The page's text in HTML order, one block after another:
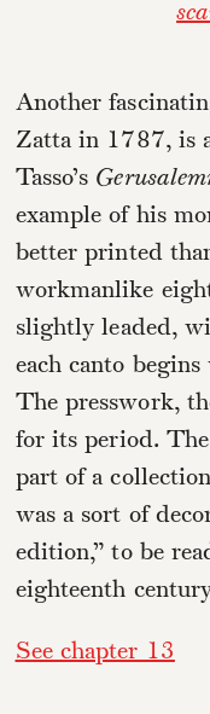
Another
Zatta in 1787, is
Tasso’s
example of his
better printed
workmanlike
slightly leaded,
each canto
The presswork,
for its period. The
part of a
was a sort of
edition,” to be
eighteenth
See chapter 13